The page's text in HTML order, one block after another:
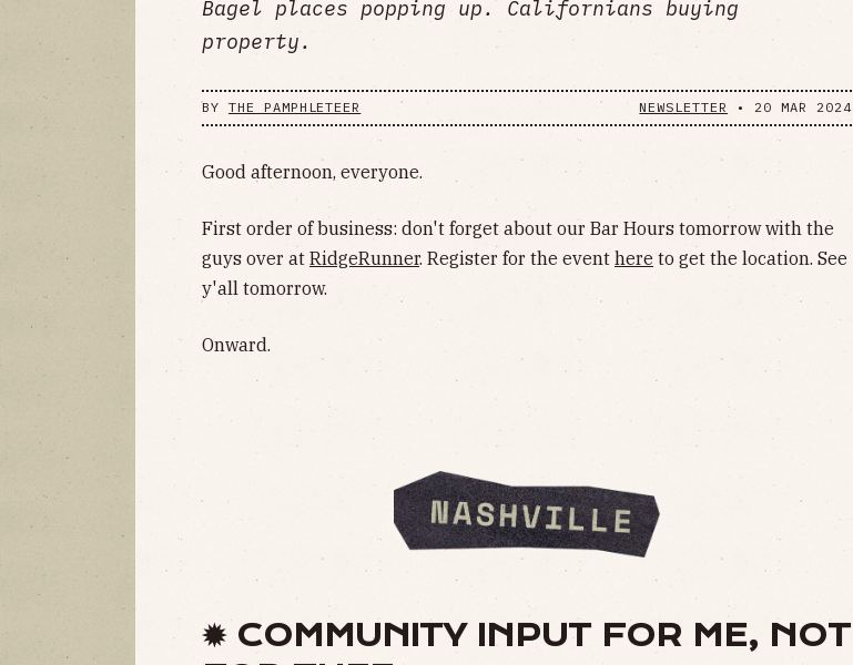
Bagel places popping up. Californians buying
property.
BY THE PAMPHLETEER NEWSLETTER • 20 MAR 2024
Good afternoon, everyone.
First order of business: don't forget about our Bar Hours tomorrow with the
guys over at RidgeRunner. Register for the event here to get the location. See
y'all tomorrow.
Onward.
✹ COMMUNITY INPUT FOR ME, NOT